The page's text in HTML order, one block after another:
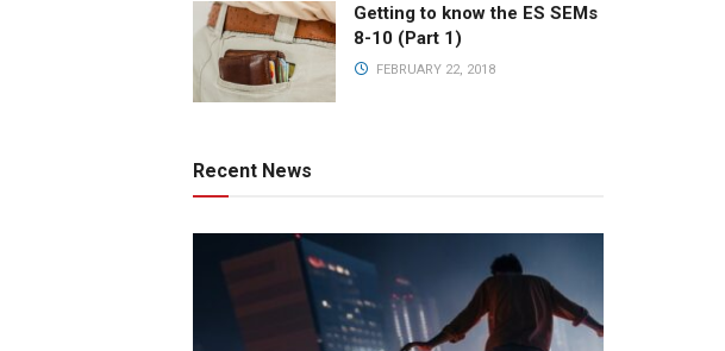
Getting to know the ES SEMs
8-10 (Part 1)
FEBRUARY 22, 2018
Recent News